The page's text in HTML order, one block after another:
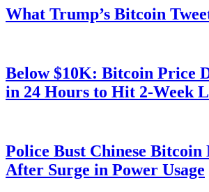
What Trump’s Bitcoin
Below $10K: Bitcoin Price
in 24 Hours to Hit 2-Week
Police Bust Chinese
After Surge in Power Usage